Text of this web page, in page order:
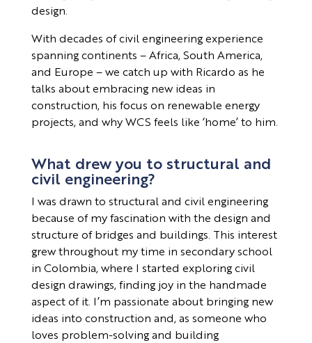
design.
With decades of civil engineering experience
spanning continents – Africa, South America,
and Europe – we catch up with Ricardo as he
talks about embracing new ideas in
construction, his focus on renewable energy
projects, and why WCS feels like ‘home’ to him.
What drew you to structural and
civil engineering?
I was drawn to structural and civil engineering
because of my fascination with the design and
structure of bridges and buildings. This interest
grew throughout my time in secondary school
in Colombia, where I started exploring civil
design drawings, finding joy in the handmade
aspect of it. I’m passionate about bringing new
ideas into construction and, as someone who
loves problem-solving and building